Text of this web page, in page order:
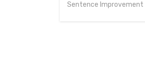
Sentence Improvement